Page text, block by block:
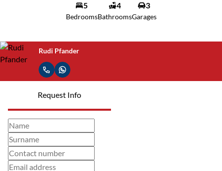
5
Bedrooms
4
Bathrooms
3
Garages
Rudi Pfander
Request Info